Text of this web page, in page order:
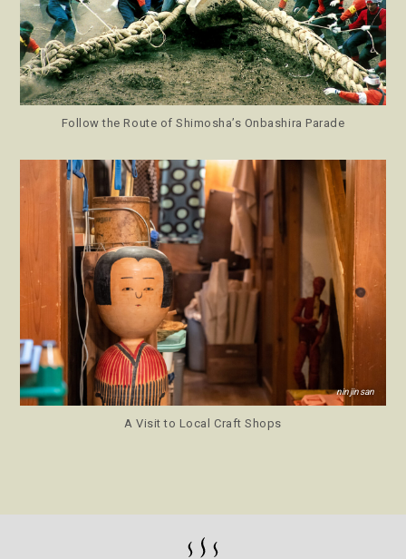
Follow the Route of Shimosha’s Onbashira Parade
ninjinsan
A Visit to Local Craft Shops